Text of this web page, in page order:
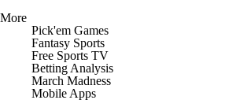
More
Pick'em Games
Fantasy Sports
Free Sports TV
Betting Analysis
March Madness
Mobile Apps